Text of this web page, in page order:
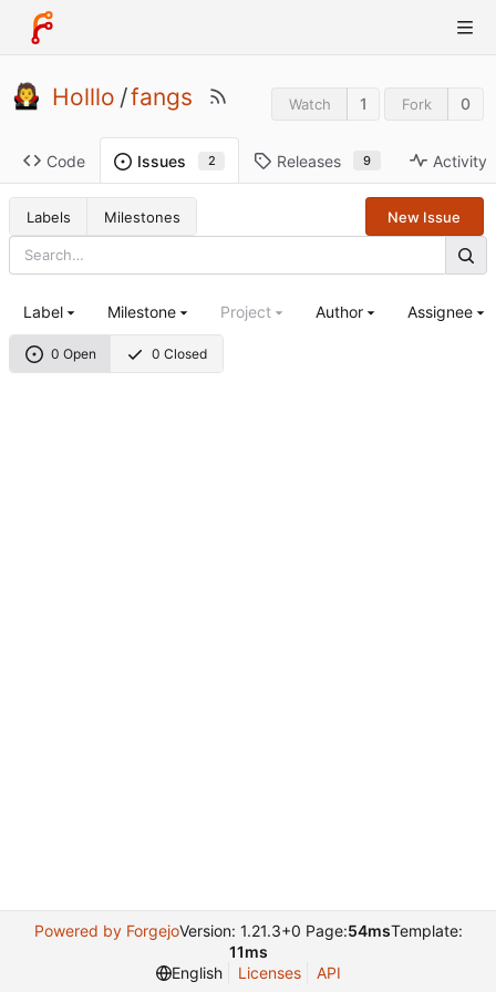
Holllo /fangs Watch 1 Fork 0
Code Issues 2 Releases 9 Activity
Labels Milestones New Issue
0 Open 0 Closed
Label Milestone Project Author Assignee
Powered by ForgejoVersion: 1.21.3+0 Page:54msTemplate:
11ms
English
Licenses API